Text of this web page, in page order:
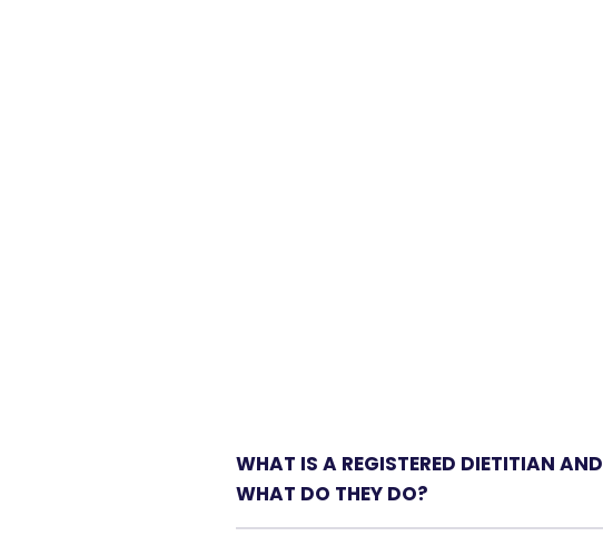
WHAT IS A REGISTERED DIETITIAN AND
WHAT DO THEY DO?